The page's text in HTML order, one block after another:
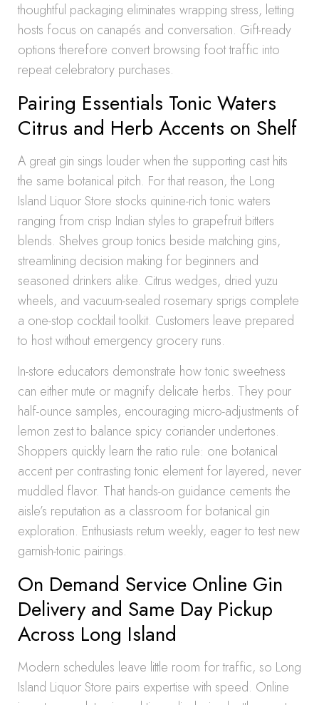
thoughtful packaging eliminates wrapping stress, letting
hosts focus on canapés and conversation. Gift-ready
options therefore convert browsing foot traffic into
repeat celebratory purchases.
Pairing Essentials Tonic Waters
Citrus and Herb Accents on Shelf
A great gin sings louder when the supporting cast hits
the same botanical pitch. For that reason, the Long
Island Liquor Store stocks quinine-rich tonic waters
ranging from crisp Indian styles to grapefruit bitters
blends. Shelves group tonics beside matching gins,
streamlining decision making for beginners and
seasoned drinkers alike. Citrus wedges, dried yuzu
wheels, and vacuum-sealed rosemary sprigs complete
a one-stop cocktail toolkit. Customers leave prepared
to host without emergency grocery runs.
In-store educators demonstrate how tonic sweetness
can either mute or magnify delicate herbs. They pour
half-ounce samples, encouraging micro-adjustments of
lemon zest to balance spicy coriander undertones.
Shoppers quickly learn the ratio rule: one botanical
accent per contrasting tonic element for layered, never
muddled flavor. That hands-on guidance cements the
aisle’s reputation as a classroom for botanical gin
exploration. Enthusiasts return weekly, eager to test new
garnish-tonic pairings.
On Demand Service Online Gin
Delivery and Same Day Pickup
Across Long Island
Modern schedules leave little room for traffic, so Long
Island Liquor Store pairs expertise with speed. Online